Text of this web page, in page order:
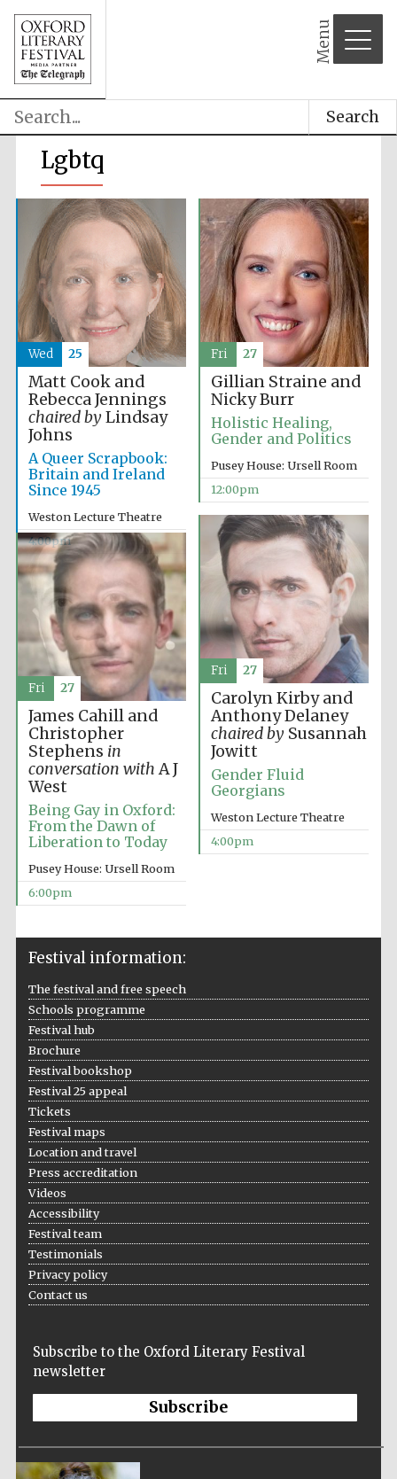
Menu
Search
Lgbtq
Matt Cook and
Rebecca Jennings
chaired byLindsay
Johns
A Queer Scrapbook:
Britain and Ireland
Since 1945
Weston Lecture Theatre
4:00pm
Wed 25
Gillian Straine and
Nicky Burr
Holistic Healing,
Gender and Politics
Pusey House: Ursell Room
12:00pm
Fri 27
Carolyn Kirby and
Anthony Delaney
chaired bySusannah
Jowitt
Gender Fluid
Georgians
Weston Lecture Theatre
4:00pm
Fri 27
James Cahill and
Christopher
Stephens in
conversation with A J
West
Being Gay in Oxford:
From the Dawn of
Liberation to Today
Pusey House: Ursell Room
6:00pm
Fri 27
Festival information:
The festival and free speech
Schools programme
Festival hub
Brochure
Festival bookshop
Festival 25 appeal
Tickets
Festival maps
Location and travel
Press accreditation
Videos
Accessibility
Festival team
Testimonials
Privacy policy
Contact us
Subscribe to the Oxford Literary Festival
newsletter
Subscribe